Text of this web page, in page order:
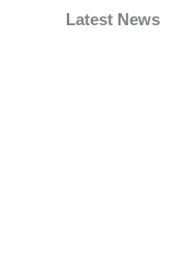
Latest News